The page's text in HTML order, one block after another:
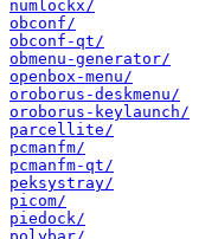
numlockx/
obconf/
obconf-qt/
obmenu-generator/
openbox-menu/
oroborus-deskmenu/
oroborus-keylaunch/
parcellite/
pcmanfm/
pcmanfm-qt/
peksystray/
picom/
piedock/